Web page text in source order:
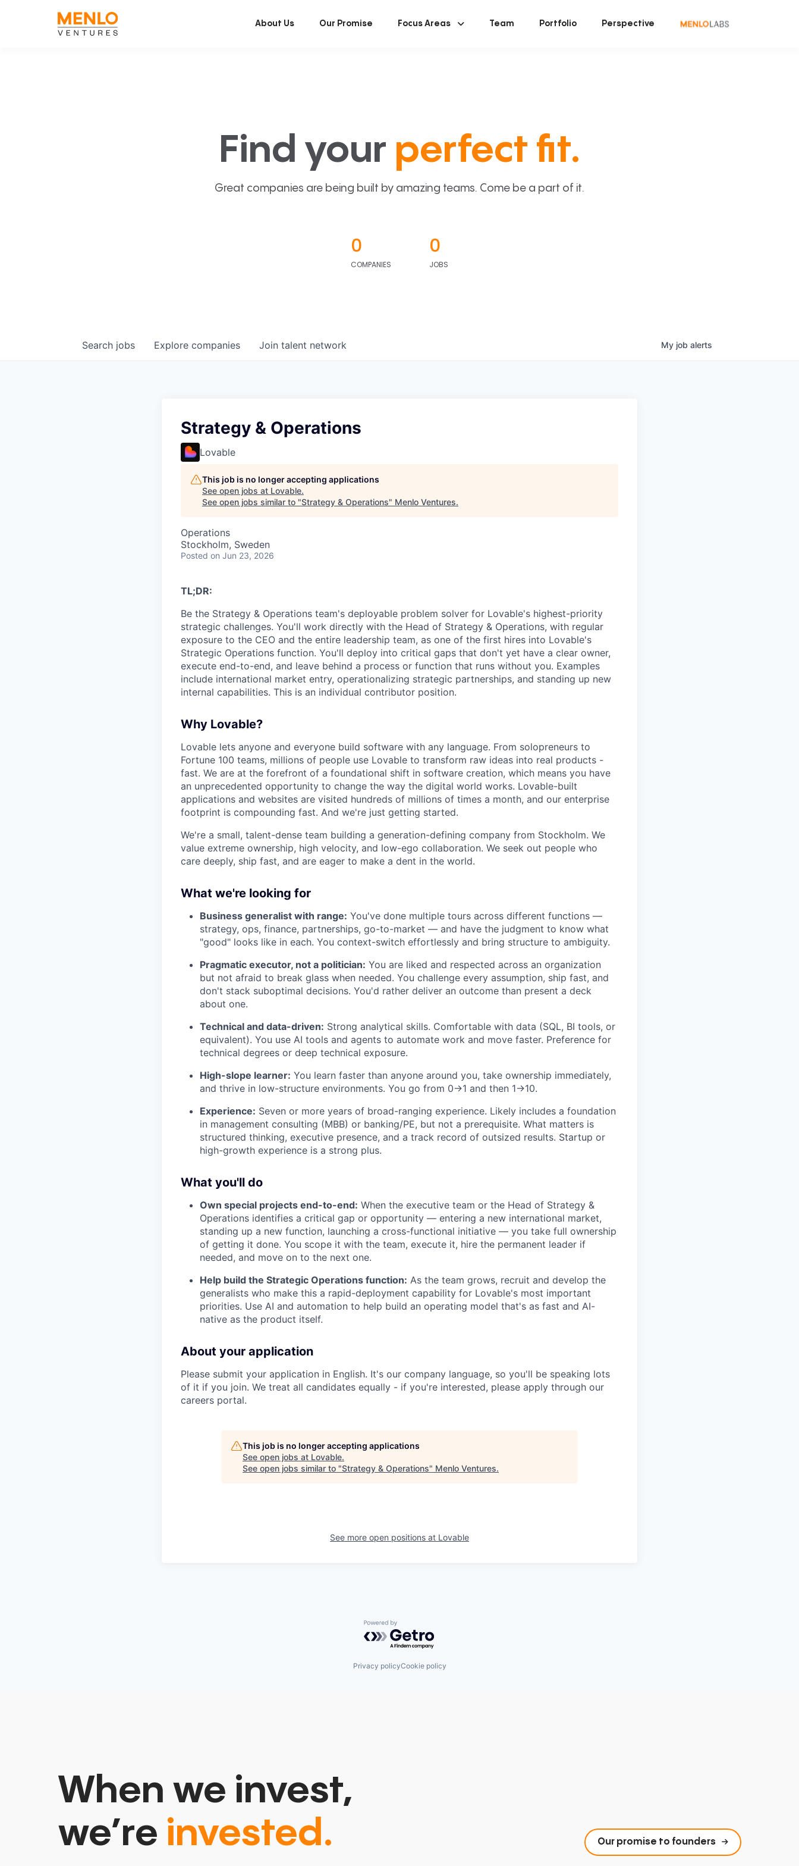
About Us Our Promise Focus Areas Team Portfolio Perspective
Find your perfect fit.
Great companies are being built by amazing teams. Come be a part of it.
0
COMPANIES
0
JOBS
Search jobs Explore companies Join talent network My job alerts
Strategy & Operations
Lovable
This job is no longer accepting applications
See open jobs at Lovable.
See open jobs similar to "Strategy & Operations" Menlo Ventures.
Operations
Stockholm, Sweden
Posted on Jun 23, 2026
TL;DR:
Be the Strategy & Operations team's deployable problem solver for Lovable's highest-priority
strategic challenges. You'll work directly with the Head of Strategy & Operations, with regular
exposure to the CEO and the entire leadership team, as one of the first hires into Lovable's
Strategic Operations function. You'll deploy into critical gaps that don't yet have a clear owner,
execute end-to-end, and leave behind a process or function that runs without you. Examples
include international market entry, operationalizing strategic partnerships, and standing up new
internal capabilities. This is an individual contributor position.
Why Lovable?
Lovable lets anyone and everyone build software with any language. From solopreneurs to
Fortune 100 teams, millions of people use Lovable to transform raw ideas into real products -
fast. We are at the forefront of a foundational shift in software creation, which means you have
an unprecedented opportunity to change the way the digital world works. Lovable-built
applications and websites are visited hundreds of millions of times a month, and our enterprise
footprint is compounding fast. And we're just getting started.
We're a small, talent-dense team building a generation-defining company from Stockholm. We
value extreme ownership, high velocity, and low-ego collaboration. We seek out people who
care deeply, ship fast, and are eager to make a dent in the world.
What we're looking for
Business generalist with range: You've done multiple tours across different functions —
strategy, ops, finance, partnerships, go-to-market — and have the judgment to know what
"good" looks like in each. You context-switch effortlessly and bring structure to ambiguity.
Pragmatic executor, not a politician: You are liked and respected across an organization
but not afraid to break glass when needed. You challenge every assumption, ship fast, and
don't stack suboptimal decisions. You'd rather deliver an outcome than present a deck
about one.
Technical and data-driven: Strong analytical skills. Comfortable with data (SQL, BI tools, or
equivalent). You use AI tools and agents to automate work and move faster. Preference for
technical degrees or deep technical exposure.
High-slope learner: You learn faster than anyone around you, take ownership immediately,
and thrive in low-structure environments. You go from 0→1 and then 1→10.
Experience: Seven or more years of broad-ranging experience. Likely includes a foundation
in management consulting (MBB) or banking/PE, but not a prerequisite. What matters is
structured thinking, executive presence, and a track record of outsized results. Startup or
high-growth experience is a strong plus.
What you'll do
Own special projects end-to-end: When the executive team or the Head of Strategy &
Operations identifies a critical gap or opportunity — entering a new international market,
standing up a new function, launching a cross-functional initiative — you take full ownership
of getting it done. You scope it with the team, execute it, hire the permanent leader if
needed, and move on to the next one.
Help build the Strategic Operations function: As the team grows, recruit and develop the
generalists who make this a rapid-deployment capability for Lovable's most important
priorities. Use AI and automation to help build an operating model that's as fast and AI-
native as the product itself.
About your application
Please submit your application in English. It's our company language, so you'll be speaking lots
of it if you join. We treat all candidates equally - if you're interested, please apply through our
careers portal.
This job is no longer accepting applications
See open jobs at Lovable.
See open jobs similar to "Strategy & Operations" Menlo Ventures.
See more open positions at Lovable
Powered by Getro.com
Privacy policyCookie policy
When we invest,
we’re invested. Our promise to founders